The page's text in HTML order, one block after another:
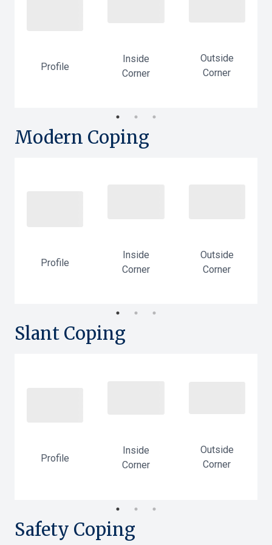
Profile
Inside
Corner
Outside
Corner
Modern Coping
Profile
Inside
Corner
Outside
Corner
Slant Coping
Profile
Inside
Corner
Outside
Corner
Safety Coping